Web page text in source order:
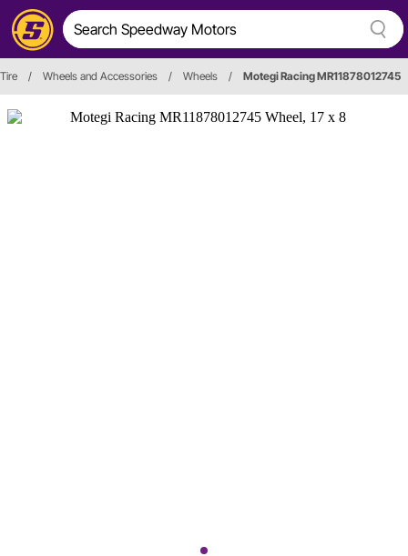
/ Wheels and Accessories / Wheels / Motegi Racing MR11878012745